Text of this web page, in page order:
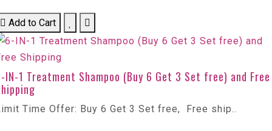
Add to Cart
IN-1 Treatment Shampoo (Buy 6 Get 3 Set free) and Free
Time Offer: Buy 6 Get 3 Set free, Free ship..